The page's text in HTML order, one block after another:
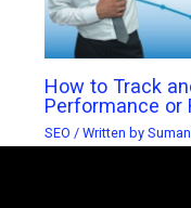
How to Track
Performance or
SEO / Written by